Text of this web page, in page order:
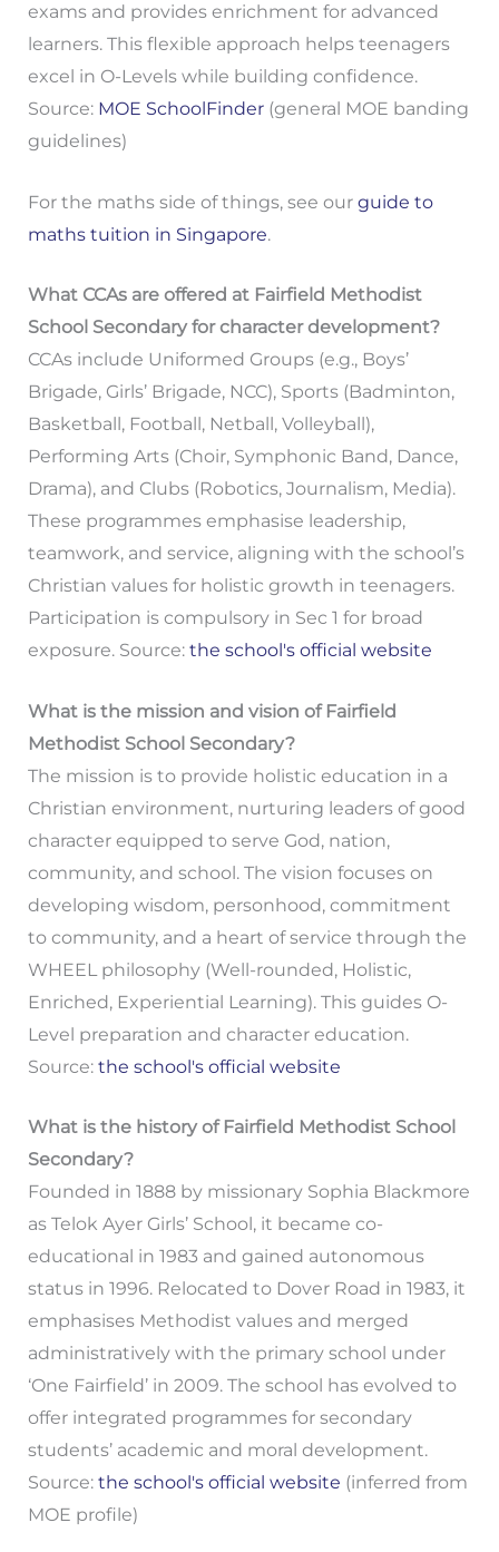
exams and provides enrichment for advanced
learners. This flexible approach helps teenagers
excel in O-Levels while building confidence.
Source: MOE SchoolFinder(general MOE banding
guidelines)
For the maths side of things, see our guide to
maths tuition in Singapore.
What CCAs are offered at Fairfield Methodist
School Secondary for character development?
CCAs include Uniformed Groups (e.g., Boys’
Brigade, Girls’ Brigade, NCC), Sports (Badminton,
Basketball, Football, Netball, Volleyball),
Performing Arts (Choir, Symphonic Band, Dance,
Drama), and Clubs (Robotics, Journalism, Media).
These programmes emphasise leadership,
teamwork, and service, aligning with the school’s
Christian values for holistic growth in teenagers.
Participation is compulsory in Sec 1 for broad
exposure. Source: the school's official website
What is the mission and vision of Fairfield
Methodist School Secondary?
The mission is to provide holistic education in a
Christian environment, nurturing leaders of good
character equipped to serve God, nation,
community, and school. The vision focuses on
developing wisdom, personhood, commitment
to community, and a heart of service through the
WHEEL philosophy (Well-rounded, Holistic,
Enriched, Experiential Learning). This guides O-
Level preparation and character education.
Source: the school's official website
What is the history of Fairfield Methodist School
Secondary?
Founded in 1888 by missionary Sophia Blackmore
as Telok Ayer Girls’ School, it became co-
educational in 1983 and gained autonomous
status in 1996. Relocated to Dover Road in 1983, it
emphasises Methodist values and merged
administratively with the primary school under
‘One Fairfield’ in 2009. The school has evolved to
offer integrated programmes for secondary
students’ academic and moral development.
Source: the school's official website (inferred from
MOE profile)